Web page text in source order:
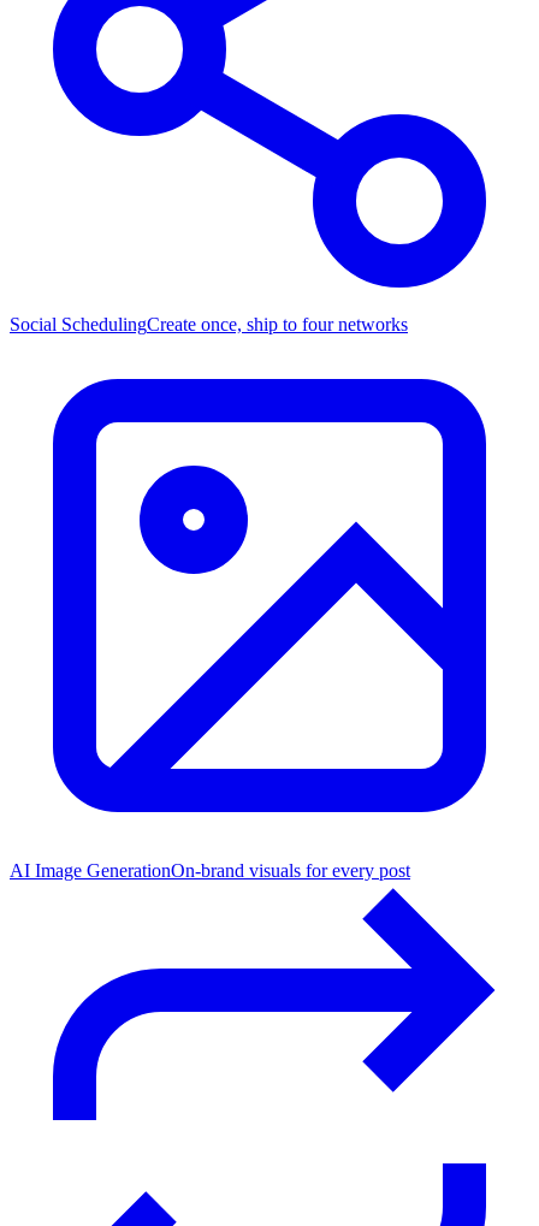
Social SchedulingCreate once, ship to four networks
AI Image GenerationOn-brand visuals for every post